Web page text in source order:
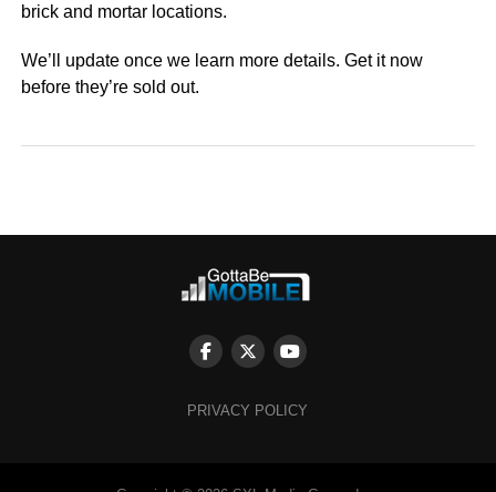
brick and mortar locations.
We’ll update once we learn more details. Get it now
before they’re sold out.
PRIVACY POLICY